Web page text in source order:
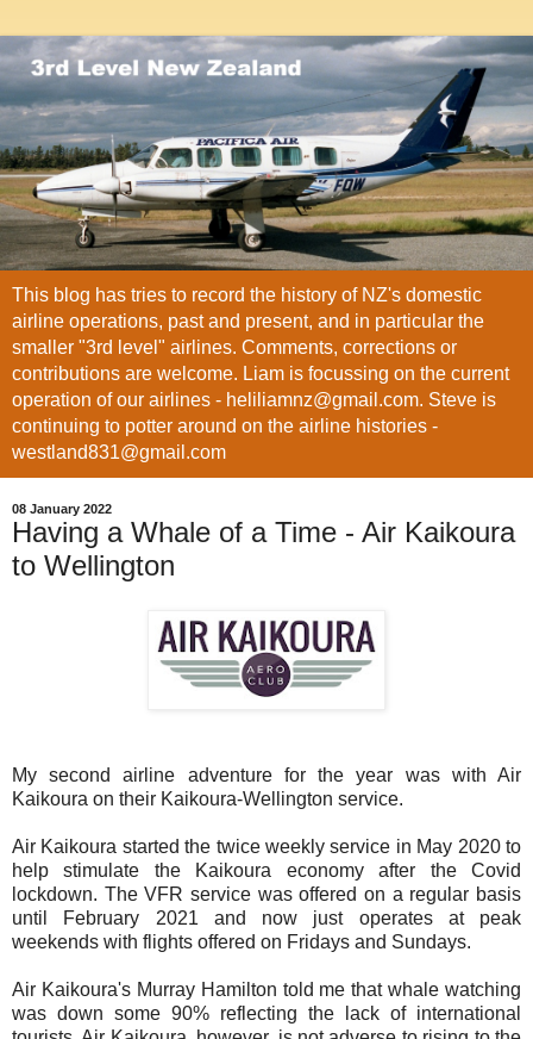
This blog has tries to record the history of NZ's domestic
airline operations, past and present, and in particular the
smaller "3rd level" airlines. Comments, corrections or
contributions are welcome. Liam is focussing on the current
operation of our airlines - heliliamnz@gmail.com. Steve is
continuing to potter around on the airline histories -
westland831@gmail.com
08 January 2022
Having a Whale of a Time - Air Kaikoura
to Wellington
My second airline adventure for the year was with Air
Kaikoura on their Kaikoura-Wellington service.
Air Kaikoura started the twice weekly service in May 2020 to
help stimulate the Kaikoura economy after the Covid
lockdown. The VFR service was offered on a regular basis
until February 2021 and now just operates at peak
weekends with flights offered on Fridays and Sundays.
Air Kaikoura's Murray Hamilton told me that whale watching
was down some 90% reflecting the lack of international